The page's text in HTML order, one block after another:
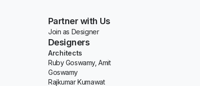
Partner with Us
Join as Designer
Designers
Architects
Ruby Goswamy, Amit
Goswamy
Rajkumar Kumawat